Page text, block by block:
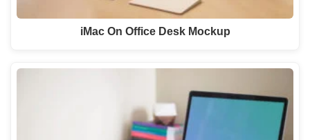
iMac On Office Desk Mockup